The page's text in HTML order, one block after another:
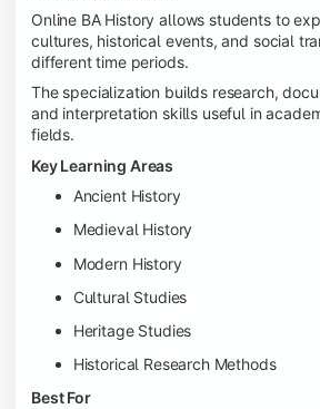
Online BA History allows students to
cultures, historical events, and social
different time periods.
The specialization builds research,
and interpretation skills useful in
fields.
Key Learning Areas
Ancient History
Medieval History
Modern History
Cultural Studies
Heritage Studies
Historical Research Methods
Best For